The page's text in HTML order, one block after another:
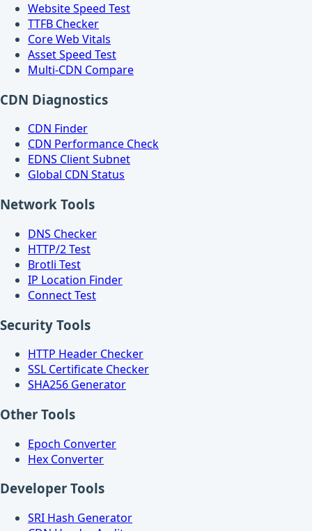
Website Speed Test
TTFB Checker
Core Web Vitals
Asset Speed Test
Multi-CDN Compare
CDN Diagnostics
CDN Finder
CDN Performance Check
EDNS Client Subnet
Global CDN Status
Network Tools
DNS Checker
HTTP/2 Test
Brotli Test
IP Location Finder
Connect Test
Security Tools
HTTP Header Checker
SSL Certificate Checker
SHA256 Generator
Other Tools
Epoch Converter
Hex Converter
Developer Tools
SRI Hash Generator